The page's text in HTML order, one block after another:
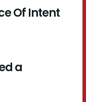
Of Intent
a